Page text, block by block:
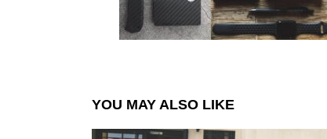
YOU MAY ALSO LIKE